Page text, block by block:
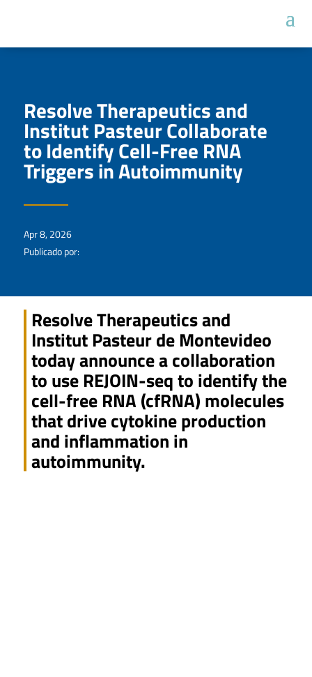
Resolve Therapeutics and
Institut Pasteur Collaborate
to Identify Cell-Free RNA
Triggers in Autoimmunity
Apr 8, 2026
Publicado por:
Resolve Therapeutics and
Institut Pasteur de Montevideo
today announce a collaboration
to use REJOIN-seq to identify the
cell-free RNA (cfRNA) molecules
that drive cytokine production
and inflammation in
autoimmunity.